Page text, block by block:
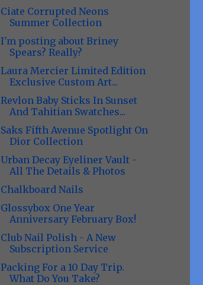
Ciate Corrupted Neons
Summer Collection
I'm posting about Briney
Spears? Really?
Laura Mercier Limited Edition
Exclusive Custom Art...
Revlon Baby Sticks In Sunset
And Tahitian Swatches...
Saks Fifth Avenue Spotlight On
Dior Collection
Urban Decay Eyeliner Vault -
All The Details & Photos
Chalkboard Nails
Glossybox One Year
Anniversary February Box!
Club Nail Polish - A New
Subscription Service
Packing For a 10 Day Trip.
What Do You Take?